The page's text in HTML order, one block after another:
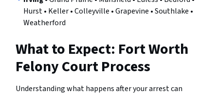
Hurst • Keller • Colleyville • Grapevine • Southlake •
Weatherford
What to Expect: Fort Worth
Felony Court Process
Understanding what happens after your arrest can